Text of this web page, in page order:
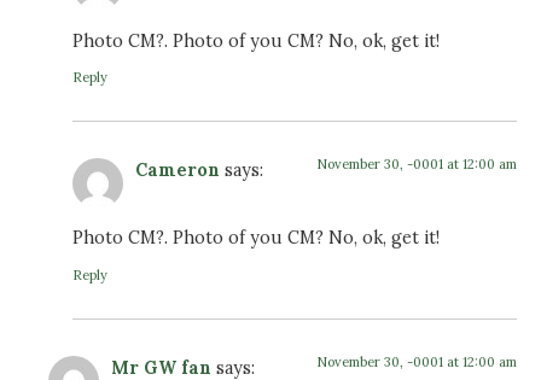
Photo CM?. Photo of you CM? No, ok, get it!
Reply
Cameron says: November 30, -0001 at 12:00 am
Photo CM?. Photo of you CM? No, ok, get it!
Reply
Mr GW fan says: November 30, -0001 at 12:00 am